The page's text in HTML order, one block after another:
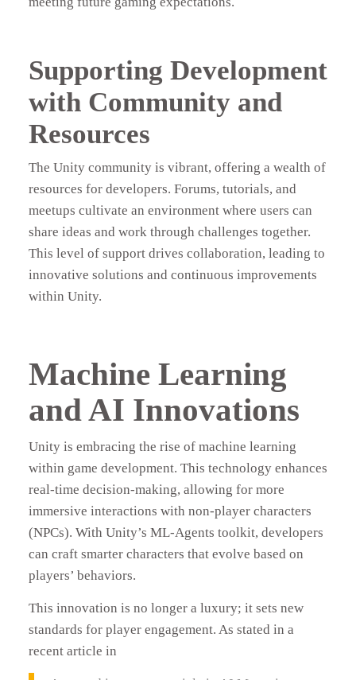
Supporting Development
with Community and
Resources
The Unity community is vibrant, offering a wealth of
resources for developers. Forums, tutorials, and
meetups cultivate an environment where users can
share ideas and work through challenges together.
This level of support drives collaboration, leading to
innovative solutions and continuous improvements
within Unity.
Machine Learning
and AI Innovations
Unity is embracing the rise of machine learning
within game development. This technology enhances
real-time decision-making, allowing for more
immersive interactions with non-player characters
(NPCs). With Unity’s ML-Agents toolkit, developers
can craft smarter characters that evolve based on
players’ behaviors.
This innovation is no longer a luxury; it sets new
standards for player engagement. As stated in a
recent article in